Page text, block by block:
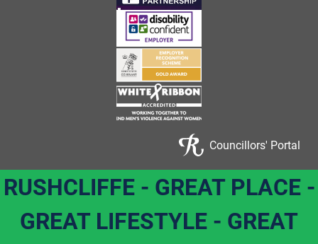
Councillors' Portal
RUSHCLIFFE - GREAT PLACE -
GREAT LIFESTYLE - GREAT